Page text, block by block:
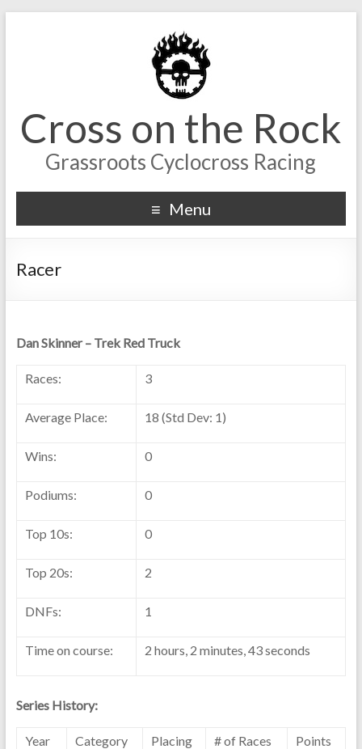
Cross on the Rock
Grassroots Cyclocross Racing
Menu
Racer
Dan Skinner – Trek Red Truck
Races: 3
Average Place: 18 (Std Dev: 1)
Wins: 0
Podiums: 0
Top 10s: 0
Top 20s: 2
DNFs: 1
Time on course: 2 hours, 2 minutes, 43 seconds
Series History:
Year Category Placing # of Races Points